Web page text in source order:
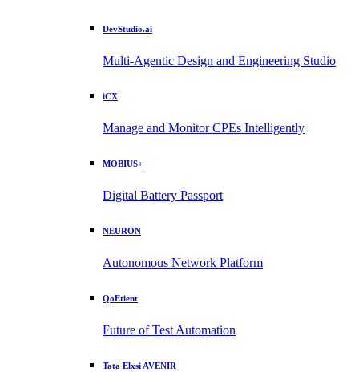
DevStudio.ai
Multi-Agentic Design and Engineering Studio
iCX
Manage and Monitor CPEs Intelligently
MOBIUS+
Digital Battery Passport
NEURON
Autonomous Network Platform
QoEtient
Future of Test Automation
Tata Elxsi AVENIR